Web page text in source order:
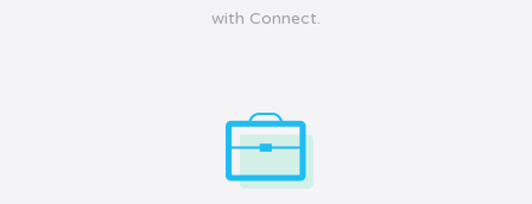
with Connect.